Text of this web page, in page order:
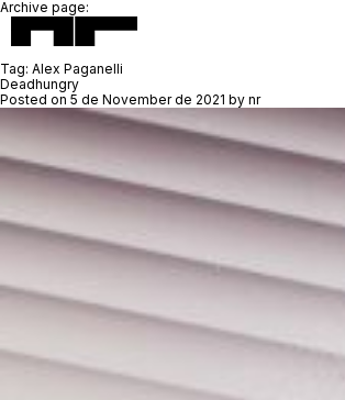
Archive page:
Tag: Alex Paganelli
Deadhungry
Posted on 5 de November de 2021 by nr